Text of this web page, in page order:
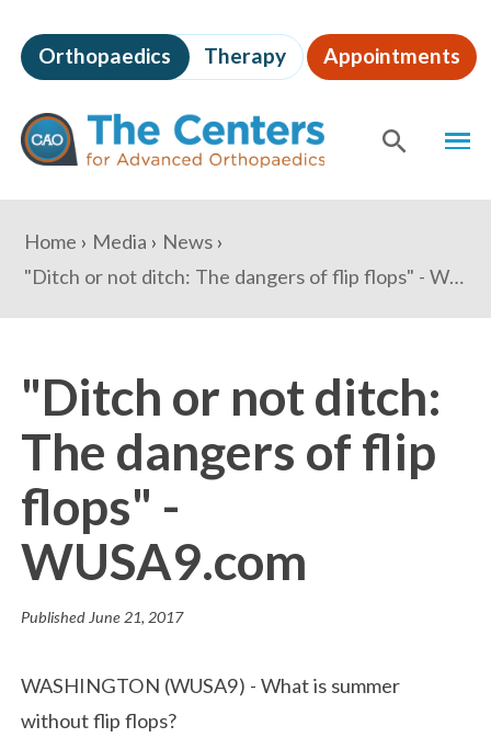
to
page
content
The
Centers
for
Advanced
Orthopaedics Therapy Appointments
Content
You
are
here:
Home Media
News
"Ditch or not ditch: The dangers of flip flops" - WUSA9.com
"Ditch or not ditch:
The dangers of flip
flops" -
WUSA9.com
Published June 21, 2017
WASHINGTON (WUSA9) - What is summer
without flip flops?